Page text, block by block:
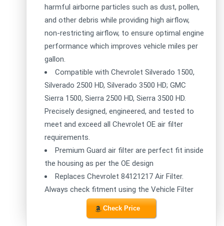
harmful airborne particles such as dust, pollen,
and other debris while providing high airflow,
non-restricting airflow, to ensure optimal engine
performance which improves vehicle miles per
gallon.
Compatible with Chevrolet Silverado 1500,
Silverado 2500 HD, Silverado 3500 HD; GMC
Sierra 1500, Sierra 2500 HD, Sierra 3500 HD.
Precisely designed, engineered, and tested to
meet and exceed all Chevrolet OE air filter
requirements.
Premium Guard air filter are perfect fit inside
the housing as per the OE design
Replaces Chevrolet 84121217 Air Filter.
Always check fitment using the Vehicle Filter
Check Price